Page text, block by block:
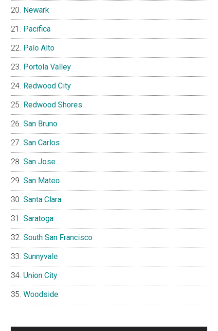
Newark
Pacifica
Palo Alto
Portola Valley
Redwood City
Redwood Shores
San Bruno
San Carlos
San Jose
San Mateo
Santa Clara
Saratoga
South San Francisco
Sunnyvale
Union City
Woodside